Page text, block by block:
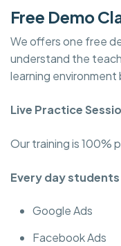
Free Demo
We offers one free
understand the
learning environment
Live Practice
Our training is 100%
Every day
Google Ads
Facebook Ads